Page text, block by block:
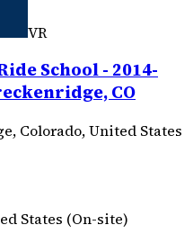
VR
School - 2014-
CO
Colorado, United States
States (On-site)